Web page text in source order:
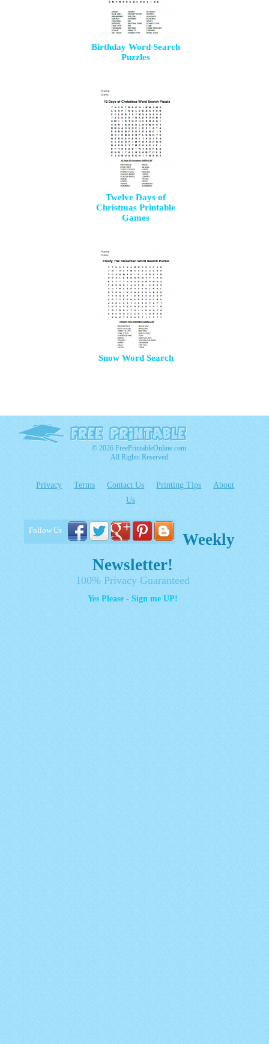
Birthday Word Search
Puzzles
Twelve Days of
Christmas Printable
Games
Snow Word Search
© 2026 FreePrintableOnline.com
All Rights Reserved
Privacy Terms Contact Us Printing Tips
About
Us
Follow Us
Weekly
Newsletter!
100% Privacy Guaranteed
Yes Please - Sign me UP!